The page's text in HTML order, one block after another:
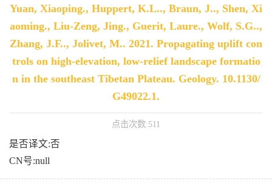
Yuan, Xiaoping., Huppert, K.L.., Braun, J.., Shen, Xi
aoming., Liu-Zeng, Jing., Guerit, Laure., Wolf, S.G..,
Zhang, J.F.., Jolivet, M.. 2021. Propagating uplift con
trols on high-elevation, low-relief landscape formatio
n in the southeast Tibetan Plateau. Geology. 10.1130/
G49022.1.
点击次数:511
是否译文:否
CN号:null